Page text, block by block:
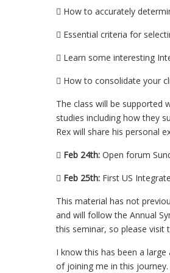
 How to accurately
 Essential criteria for
 Learn some interesting
 How to consolidate your
The class will be supported
studies including how they
Rex will share his personal
 Feb 24th: Open forum
 Feb 25th: First US
This material has not
and will follow the Annual
this seminar, so please visit
I know this has been a
of joining me in this journey.